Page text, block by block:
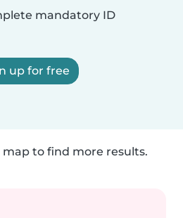
mandatory ID
up for free
to find more results.